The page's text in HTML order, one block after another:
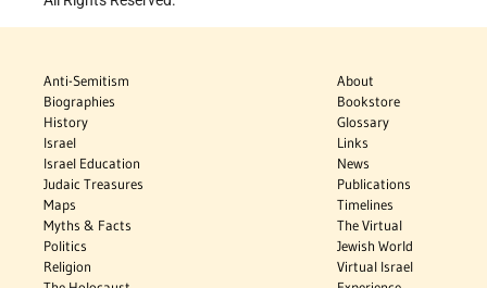
Anti-Semitism
Biographies
History
Israel
Israel Education
Judaic Treasures
Maps
Myths & Facts
Politics
Religion
About
Bookstore
Glossary
Links
News
Publications
Timelines
The Virtual
Jewish World
Virtual Israel